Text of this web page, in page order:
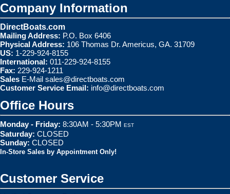
Company Information
DirectBoats.com
Mailing Address: P.O. Box 6406
Physical Address: 106 Thomas Dr. Americus, GA. 31709
US: 1-229-924-8155
International: 011-229-924-8155
Fax: 229-924-1211
Sales E-Mail sales@directboats.com
Customer Service Email: info@directboats.com
Office Hours
Monday - Friday: 8:30AM - 5:30PM EST
Saturday: CLOSED
Sunday: CLOSED
In-Store Sales by Appointment Only!
Customer Service